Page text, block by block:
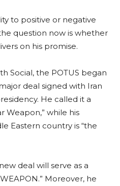
to positive or negative
question now is whether
on his promise.
Social, the POTUS began
deal signed with Iran
He called it a
Weapon,” while his
Eastern country is “the
deal will serve as a
Moreover, he